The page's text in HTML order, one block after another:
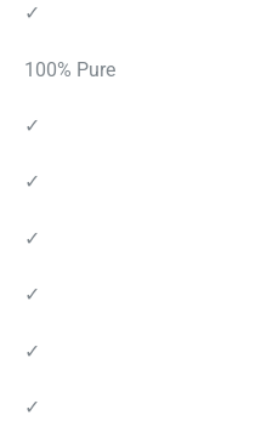
✓
100% Pure
✓
✓
✓
✓
✓
✓